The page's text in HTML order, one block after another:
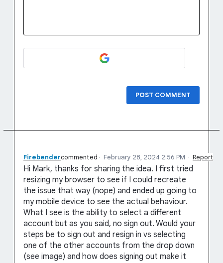
POST COMMENT
Firebendercommented · February 28, 2024 2:56 PM · Report
Hi Mark, thanks for sharing the idea. I first tried
resizing my browser to see if I could recreate
the issue that way (nope) and ended up going to
my mobile device to see the actual behaviour.
What I see is the ability to select a different
account but as you said, no sign out. Would your
steps be to sign out and resign in vs selecting
one of the other accounts from the drop down
(see image) and how does signing out make it